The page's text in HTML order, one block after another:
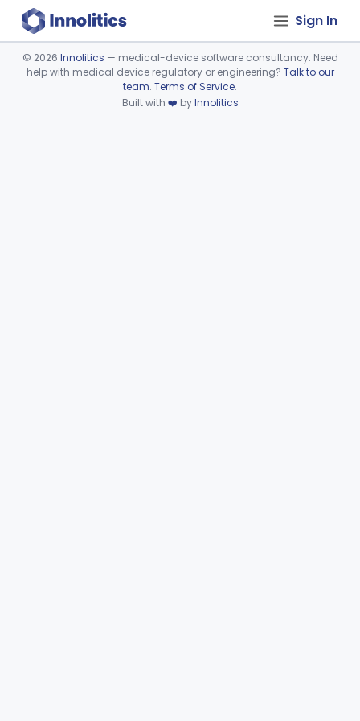
Sign In
Device viewer failed to load.
© 2026 Innolitics — medical-device software consultancy. Need
help with medical device regulatory or engineering? Talk to our
team. Terms of Service.
Built with ❤️ byInnolitics